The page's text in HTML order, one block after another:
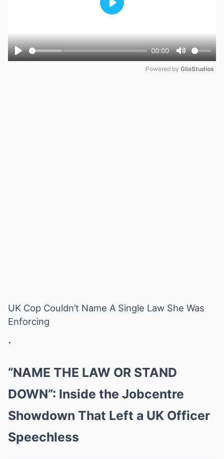
Play
00:00
Mute
Play
Powered by GliaStudios
UK Cop Couldn’t Name A Single Law She Was
Enforcing
.
“NAME THE LAW OR STAND
DOWN”: Inside the Jobcentre
Showdown That Left a UK Officer
Speechless